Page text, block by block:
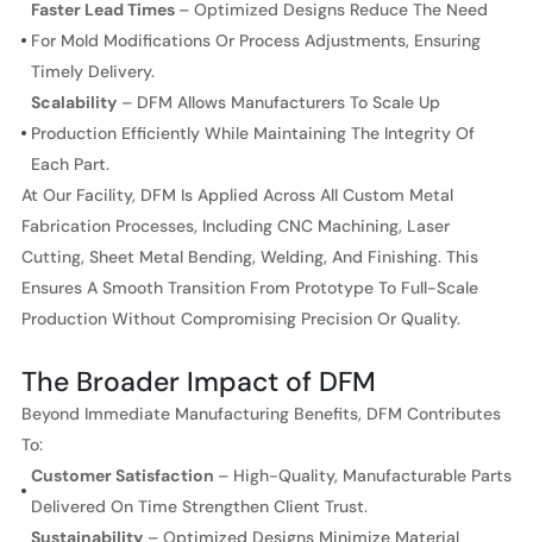
Faster Lead Times – Optimized Designs Reduce The Need
For Mold Modifications Or Process Adjustments, Ensuring
Timely Delivery.
Scalability– DFM Allows Manufacturers To Scale Up
Production Efficiently While Maintaining The Integrity Of
Each Part.
At Our Facility, DFM Is Applied Across All Custom Metal
Fabrication Processes, Including CNC Machining, Laser
Cutting, Sheet Metal Bending, Welding, And Finishing. This
Ensures A Smooth Transition From Prototype To Full-Scale
Production Without Compromising Precision Or Quality.
The Broader Impact of DFM
Beyond Immediate Manufacturing Benefits, DFM Contributes
To:
Customer Satisfaction – High-Quality, Manufacturable Parts
Delivered On Time Strengthen Client Trust.
Sustainability– Optimized Designs Minimize Material